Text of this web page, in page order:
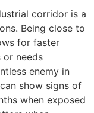
corridor is a
Being close to
for faster
or needs
enemy in
show signs of
when exposed